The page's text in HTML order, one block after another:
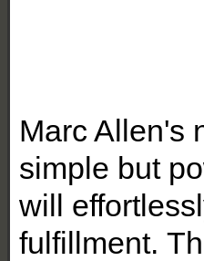
Marc Allen's
simple but
will
fulfillment.